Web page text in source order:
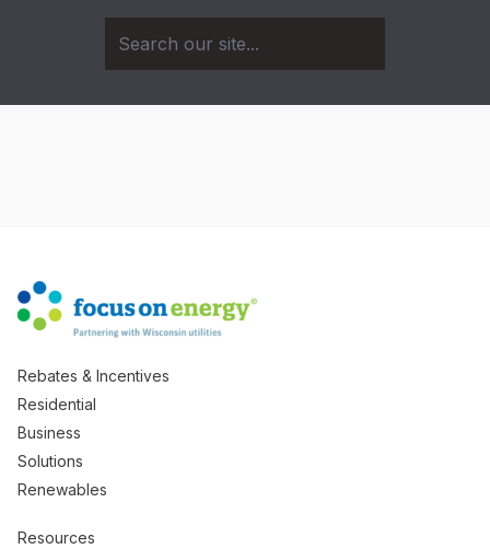
Rebates & Incentives
Residential
Business
Solutions
Renewables
Resources